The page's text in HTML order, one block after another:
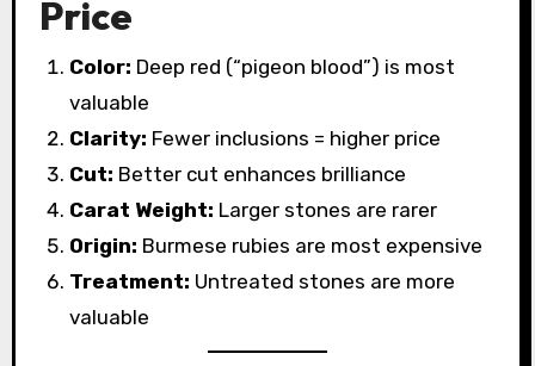
Price
Color: Deep red (“pigeon blood”) is most
valuable
Clarity: Fewer inclusions = higher price
Cut: Better cut enhances brilliance
Carat Weight: Larger stones are rarer
Origin: Burmese rubies are most expensive
Treatment: Untreated stones are more
valuable